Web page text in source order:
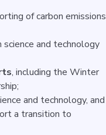
of carbon emissions
science and technology
, including the Winter
and technology, and
a transition to